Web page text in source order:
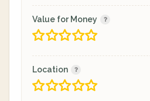
Value for Money
Location